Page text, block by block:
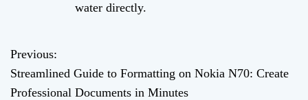
water directly.
P
o
Previous:
Streamlined Guide to Formatting on Nokia N70: Create
Professional Documents in Minutes